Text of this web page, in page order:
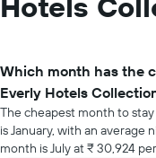
Which month has the
Everly Hotels
The cheapest month to
is January, with an average
month is July at ₹ 30,924